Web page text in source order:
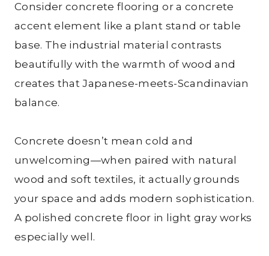
Consider concrete flooring or a concrete
accent element like a plant stand or table
base. The industrial material contrasts
beautifully with the warmth of wood and
creates that Japanese-meets-Scandinavian
balance.
Concrete doesn’t mean cold and
unwelcoming—when paired with natural
wood and soft textiles, it actually grounds
your space and adds modern sophistication.
A polished concrete floor in light gray works
especially well.